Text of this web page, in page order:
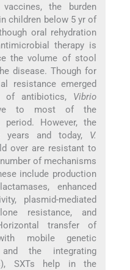
the burden
children below 5 yr of
oral rehydration
therapy is
the volume of stool
disease. Though for
resistance emerged
of antibiotics, Vibrio
to most of the
However, the
years and today, V.
over are resistant to
of mechanisms
include production
enhanced
plasmid-mediated
resistance, and
transfer of
mobile genetic
the integrating
SXTs help in the